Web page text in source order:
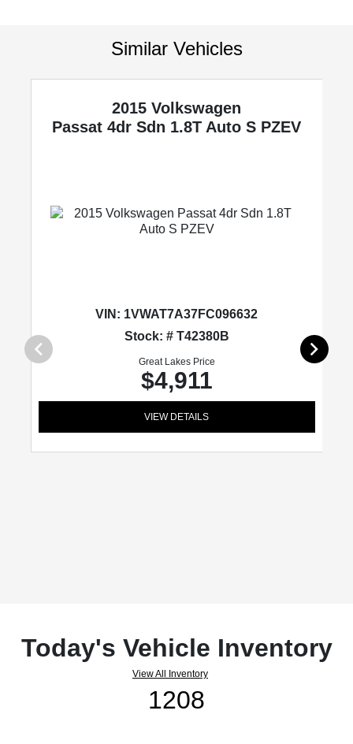
Similar Vehicles
2015 Volkswagen
Passat4dr Sdn 1.8T Auto S PZEV
VIN: 1VWAT7A37FC096632
Stock: # T42380B
Great Lakes Price
$4,911
VIEW DETAILS
Today's Vehicle Inventory
View All Inventory
1208